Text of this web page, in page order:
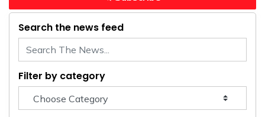
Search the news feed
Filter by category